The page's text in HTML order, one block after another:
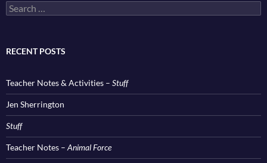
Search
for:
RECENT POSTS
Teacher Notes & Activities – Stuff
Jen Sherrington
Stuff
Teacher Notes – Animal Force